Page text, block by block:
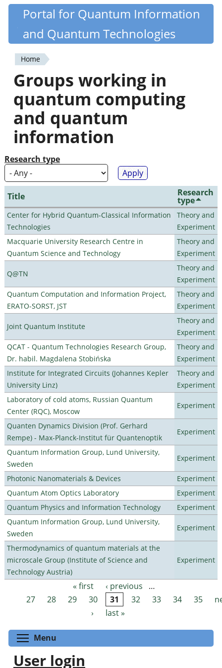
Skip
content
Quantiki
Portal for Quantum Information
and Quantum Technologies
You
are
here
Home
Groups working in
quantum computing
and quantum
information
Research type
Title Research
type
Center for Hybrid Quantum-Classical Information
Technologies
Theory and
Experiment
Macquarie University Research Centre in
Quantum Science and Technology
Theory and
Experiment
Q@TN
Theory and
Experiment
Quantum Computation and Information Project,
ERATO-SORST, JST
Theory and
Experiment
Joint Quantum Institute
Theory and
Experiment
QCAT - Quantum Technologies Research Group,
Dr. habil. Magdalena Stobińska
Theory and
Experiment
Institute for Integrated Circuits (Johannes Kepler
University Linz)
Theory and
Experiment
Laboratory of cold atoms, Russian Quantum
Center (RQC), Moscow
Experiment
Quanten Dynamics Division (Prof. Gerhard
Rempe) - Max-Planck-Institut für Quantenoptik
Experiment
Quantum Information Group, Lund University,
Sweden
Experiment
Photonic Nanomaterials & Devices
Experiment
Quantum Atom Optics Laboratory
Experiment
Quantum Physics and Information Technology
Experiment
Quantum Information Group, Lund University,
Sweden
Experiment
Thermodynamics of quantum materials at the
microscale Group (Institute of Science and
Technology Austria)
Experiment
Pages « first ‹ previous
…
27
28 29 30 31 32 33 34 35
›
last »
Menu
User login